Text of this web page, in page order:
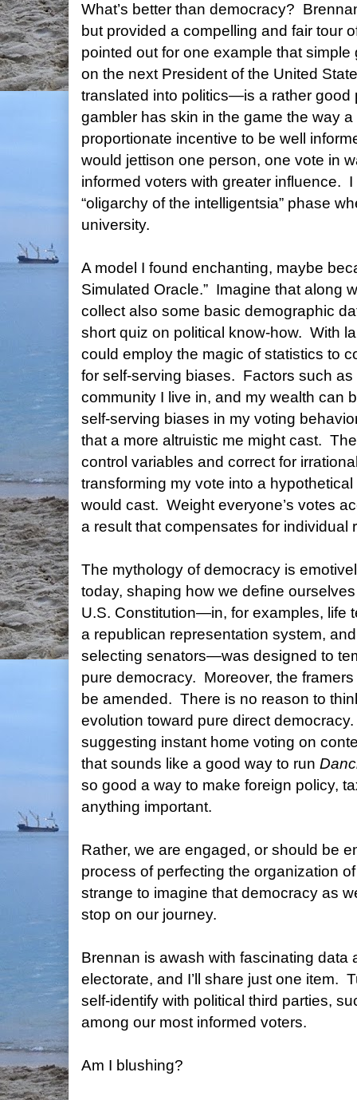
What’s better than democracy?
but provided a compelling and fair tour
pointed out for one example that
on the next President of the United
translated into politics—is a rather good
gambler has skin in the game the way
proportionate incentive to be well
would jettison one person, one vote in
informed voters with greater influence. I
“oligarchy of the intelligentsia” phase
university.
A model I found enchanting, maybe
Simulated Oracle.” Imagine that along
collect also some basic demographic
short quiz on political know-how. With
could employ the magic of statistics to
for self-serving biases. Factors such
community I live in, and my wealth can
self-serving biases in my voting
that a more altruistic me might cast.
control variables and correct for
transforming my vote into a
would cast. Weight everyone’s votes
a result that compensates for individual
The mythology of democracy is
today, shaping how we define
U.S. Constitution—in, for examples, life
a republican representation system,
selecting senators—was designed to
pure democracy. Moreover, the
be amended. There is no reason to
evolution toward pure direct democracy.
suggesting instant home voting on
that sounds like a good way to run
so good a way to make foreign policy,
anything important.
Rather, we are engaged, or should be
process of perfecting the organization
strange to imagine that democracy as
stop on our journey.
Brennan is awash with fascinating data
electorate, and I’ll share just one item.
self-identify with political third parties,
among our most informed voters.
Am I blushing?